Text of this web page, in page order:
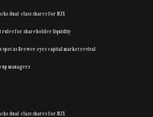
dual-class shares for NZX
rules for shareholder liquidity
spot as Brewer eyes capital market revival
up managers
dual-class shares for NZX